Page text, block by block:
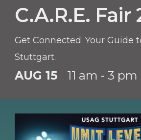
C.A.R.E. Fair
Get Connected: Your Guide
Stuttgart.
AUG 15 11 am - 3 pm